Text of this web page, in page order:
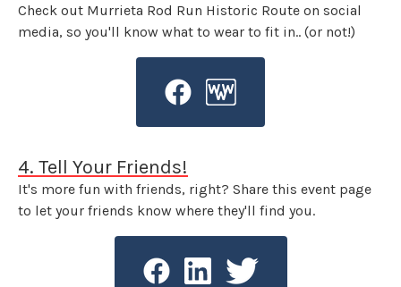
Check out Murrieta Rod Run Historic Route on social
media, so you'll know what to wear to fit in.. (or not!)
4. Tell Your Friends!
It's more fun with friends, right? Share this event page
to let your friends know where they'll find you.